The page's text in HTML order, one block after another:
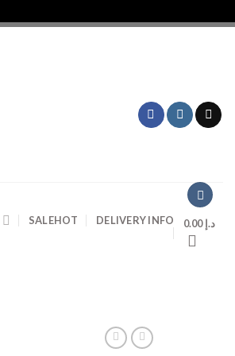
SALEHOT DELIVERY INFO د.إ0.00